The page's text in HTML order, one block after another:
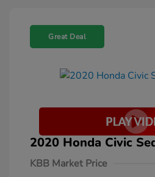
Great Deal
2020 Honda Civic
KBB Market Price